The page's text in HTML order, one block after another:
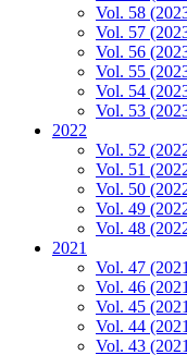
Vol. 58
Vol. 57
Vol. 56
Vol. 55
Vol. 54
Vol. 53
2022
Vol. 52
Vol. 51
Vol. 50
Vol. 49
Vol. 48
2021
Vol. 47
Vol. 46
Vol. 45
Vol. 44
Vol. 43